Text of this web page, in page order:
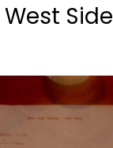
Side